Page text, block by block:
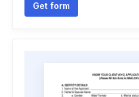
Get form